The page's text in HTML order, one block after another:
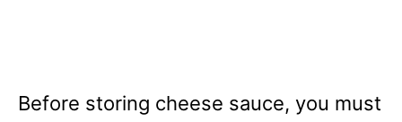
Before storing cheese sauce, you must